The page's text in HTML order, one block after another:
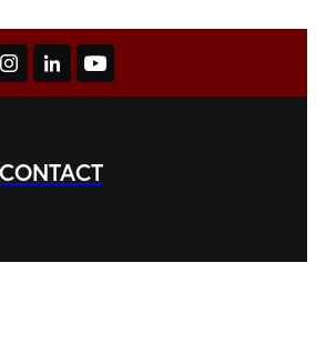
CONTACT